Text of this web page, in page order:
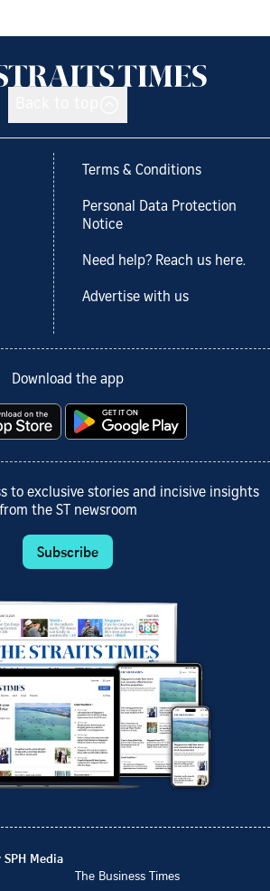
Terms & Conditions
Personal Data Protection
Notice
Need help? Reach us here.
Advertise with us
Download the app
to exclusive stories and incisive insights
from the ST newsroom
Subscribe
Media
The Business Times